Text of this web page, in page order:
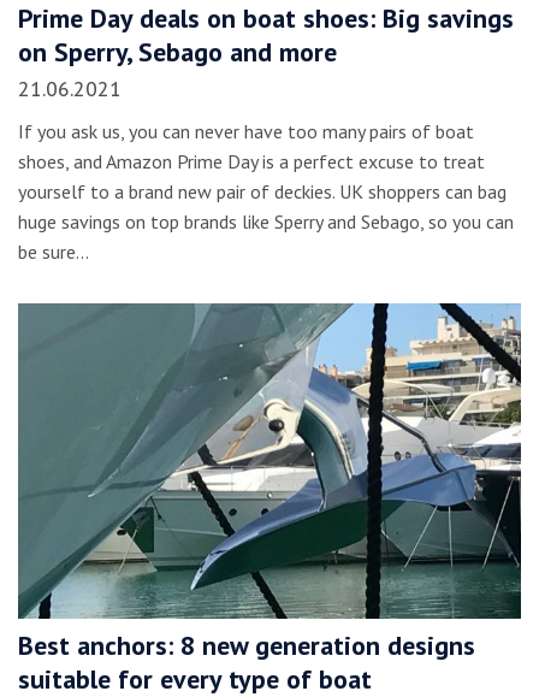
Prime Day deals on boat shoes: Big savings
on Sperry, Sebago and more
21.06.2021
If you ask us, you can never have too many pairs of boat
shoes, and Amazon Prime Day is a perfect excuse to treat
yourself to a brand new pair of deckies. UK shoppers can bag
huge savings on top brands like Sperry and Sebago, so you can
be sure…
Best anchors: 8 new generation designs
suitable for every type of boat